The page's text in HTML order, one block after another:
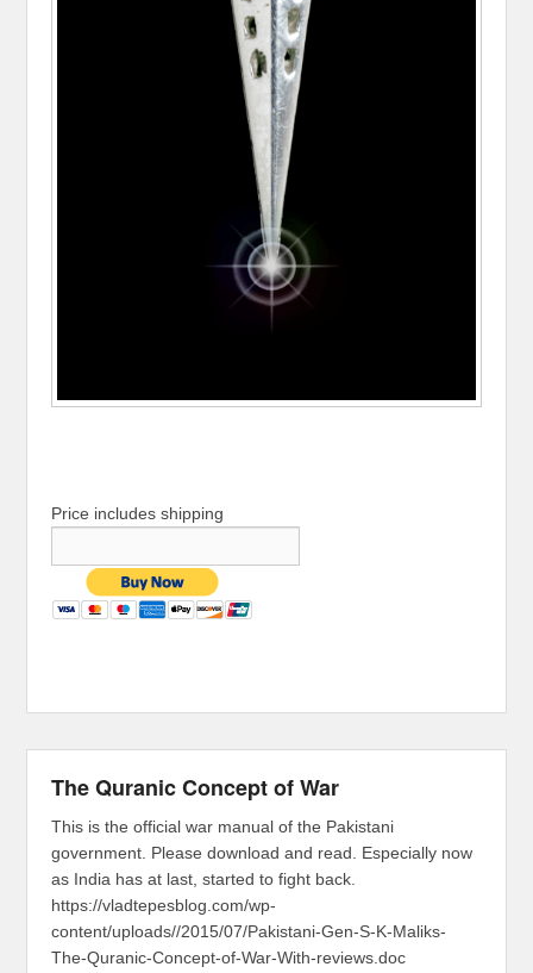
Price includes shipping
The Quranic Concept of War
This is the official war manual of the Pakistani
government. Please download and read. Especially now
as India has at last, started to fight back.
https://vladtepesblog.com/wp-
content/uploads//2015/07/Pakistani-Gen-S-K-Maliks-
The-Quranic-Concept-of-War-With-reviews.doc